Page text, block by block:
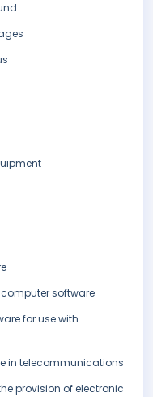
software
for use with
in telecommunications
provision of electronic